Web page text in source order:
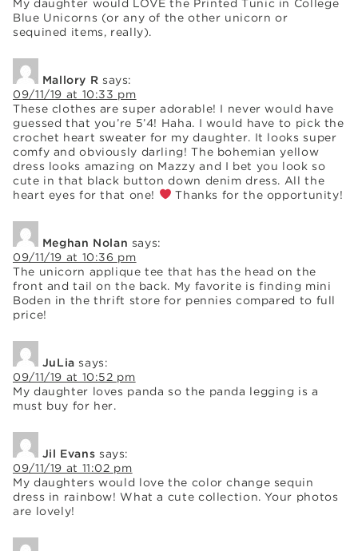
My daughter would LOVE the Printed Tunic in College
Blue Unicorns (or any of the other unicorn or
sequined items, really).
Mallory R says:
09/11/19 at 10:33 pm
These clothes are super adorable! I never would have
guessed that you’re 5’4! Haha. I would have to pick the
crochet heart sweater for my daughter. It looks super
comfy and obviously darling! The bohemian yellow
dress looks amazing on Mazzy and I bet you look so
cute in that black button down denim dress. All the
heart eyes for that one!
Thanks for the opportunity!
Meghan Nolan says:
09/11/19 at 10:36 pm
The unicorn applique tee that has the head on the
front and tail on the back. My favorite is finding mini
Boden in the thrift store for pennies compared to full
price!
JuLia says:
09/11/19 at 10:52 pm
My daughter loves panda so the panda legging is a
must buy for her.
Jil Evans says:
09/11/19 at 11:02 pm
My daughters would love the color change sequin
dress in rainbow! What a cute collection. Your photos
are lovely!